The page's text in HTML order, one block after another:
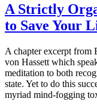
A Strictly
to Save Your
A chapter excerpt from
von Hassett which
meditation to both
state. Yet to do this
myriad mind-fogging